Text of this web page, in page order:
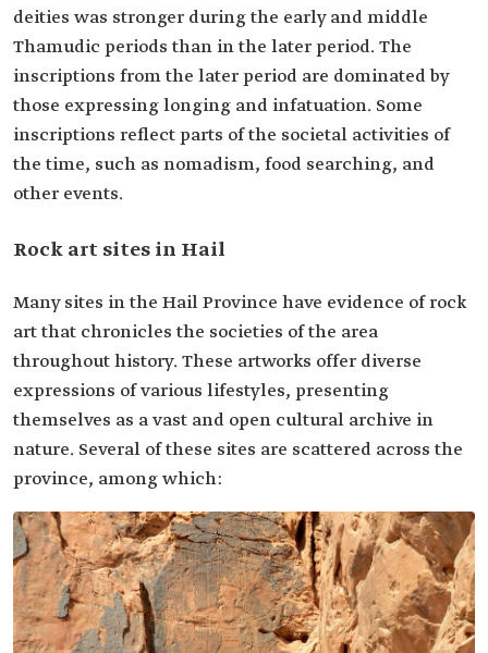
deities was stronger during the early and middle
Thamudic periods than in the later period. The
inscriptions from the later period are dominated by
those expressing longing and infatuation. Some
inscriptions reflect parts of the societal activities of
the time, such as nomadism, food searching, and
other events.
Rock art sites in Hail
Many sites in the Hail Province have evidence of rock
art that chronicles the societies of the area
throughout history. These artworks offer diverse
expressions of various lifestyles, presenting
themselves as a vast and open cultural archive in
nature. Several of these sites are scattered across the
province, among which: